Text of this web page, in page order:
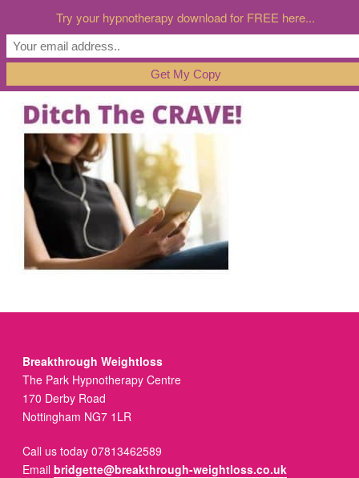
Breakthrough Weightloss
The Park Hypnotherapy Centre
170 Derby Road
Nottingham NG7 1LR
Call us today 07813462589
Emailbridgette@breakthrough-weightloss.co.uk
Try your hypnotherapy download for FREE here...